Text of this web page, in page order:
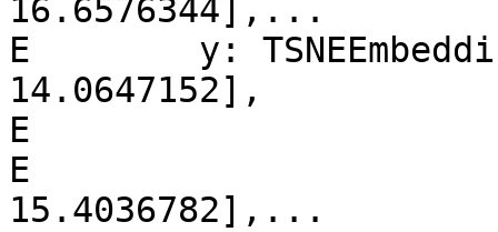
16.6576344],...
E        y:
14.0647152],
E                      [ -
E                      [ -
15.4036782],...